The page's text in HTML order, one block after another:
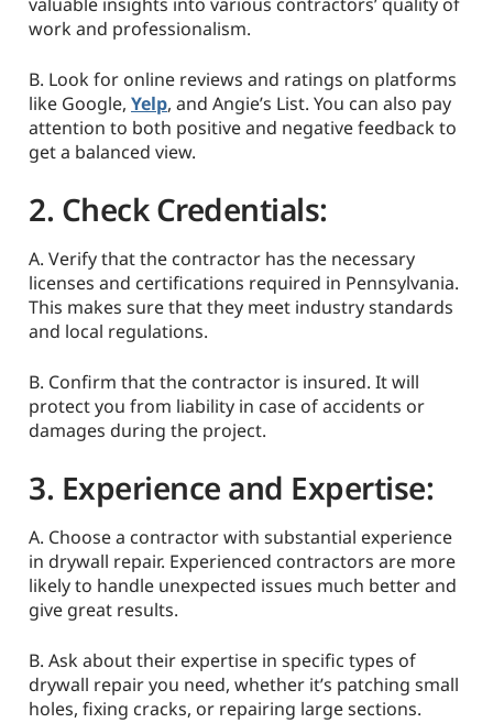
work and professionalism.
B. Look for online reviews and ratings on platforms
like Google, Yelp, and Angie’s List. You can also pay
attention to both positive and negative feedback to
get a balanced view.
2. Check Credentials:
A. Verify that the contractor has the necessary
licenses and certifications required in Pennsylvania.
This makes sure that they meet industry standards
and local regulations.
B. Confirm that the contractor is insured. It will
protect you from liability in case of accidents or
damages during the project.
3. Experience and Expertise:
A. Choose a contractor with substantial experience
in drywall repair. Experienced contractors are more
likely to handle unexpected issues much better and
give great results.
B. Ask about their expertise in specific types of
drywall repair you need, whether it’s patching small
holes, fixing cracks, or repairing large sections.